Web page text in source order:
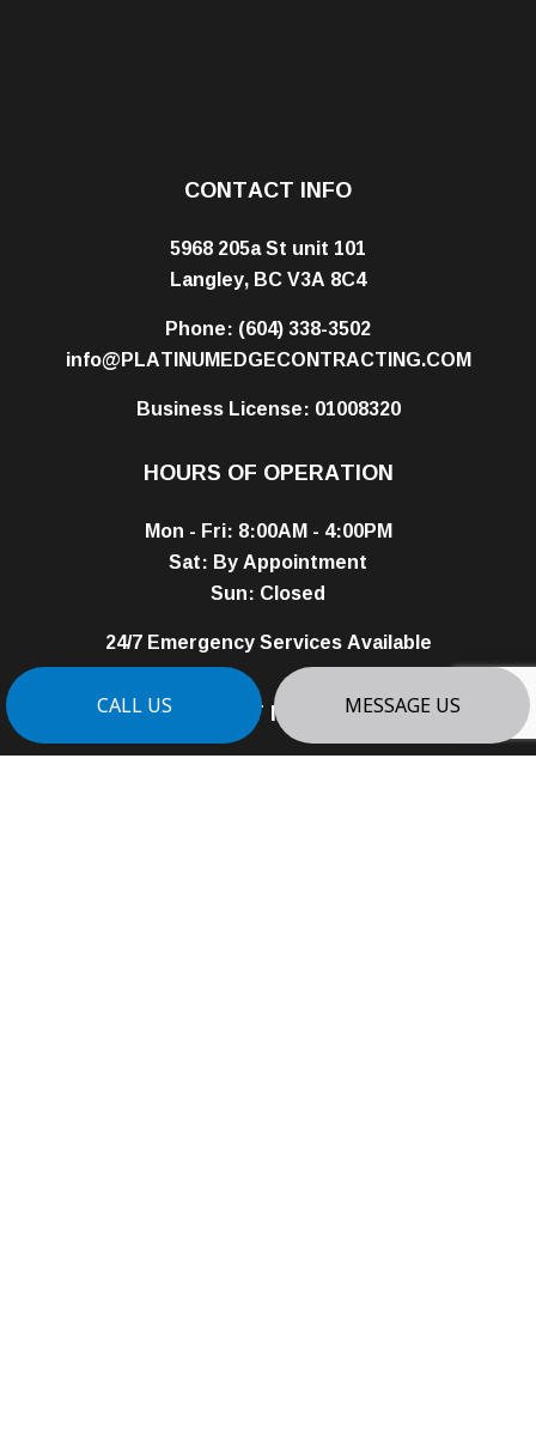
CALL US MESSAGE US
CONTACT INFO
5968 205a St unit 101
Langley, BC V3A 8C4
Phone: (604) 338-3502
info@PLATINUMEDGECONTRACTING.COM
Business License: 01008320
HOURS OF OPERATION
Mon - Fri: 8:00AM - 4:00PM
Sat: By Appointment
Sun: Closed
24/7 Emergency Services Available
PAYMENT METHODS